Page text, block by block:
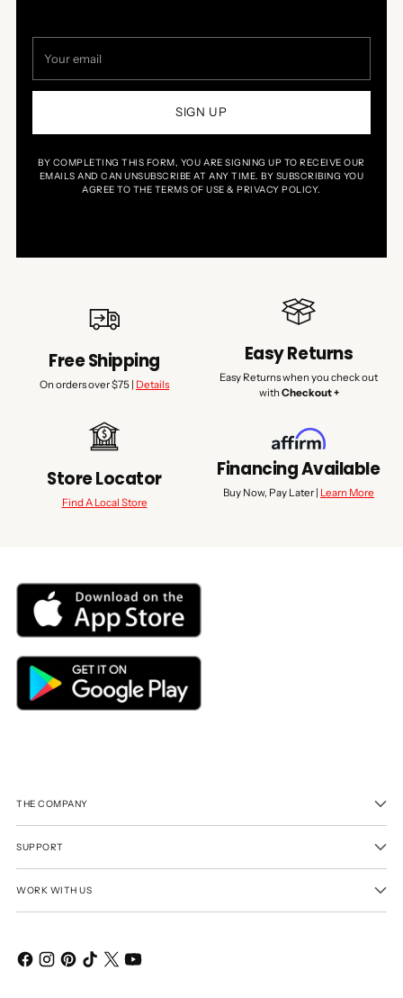
email
SIGN UP
BY COMPLETING THIS FORM, YOU ARE SIGNING UP TO RECEIVE OUR
EMAILS AND CAN UNSUBSCRIBE AT ANY TIME. BY SUBSCRIBING YOU
AGREE TO THE TERMS OF USE & PRIVACY POLICY.
Free Shipping
On orders over $75 | Details
Easy Returns
Easy Returns when you check out
with Checkout +
Store Locator
Find A Local Store
Financing Available
Buy Now, Pay Later | Learn More
THE COMPANY
SUPPORT
WORK WITH US